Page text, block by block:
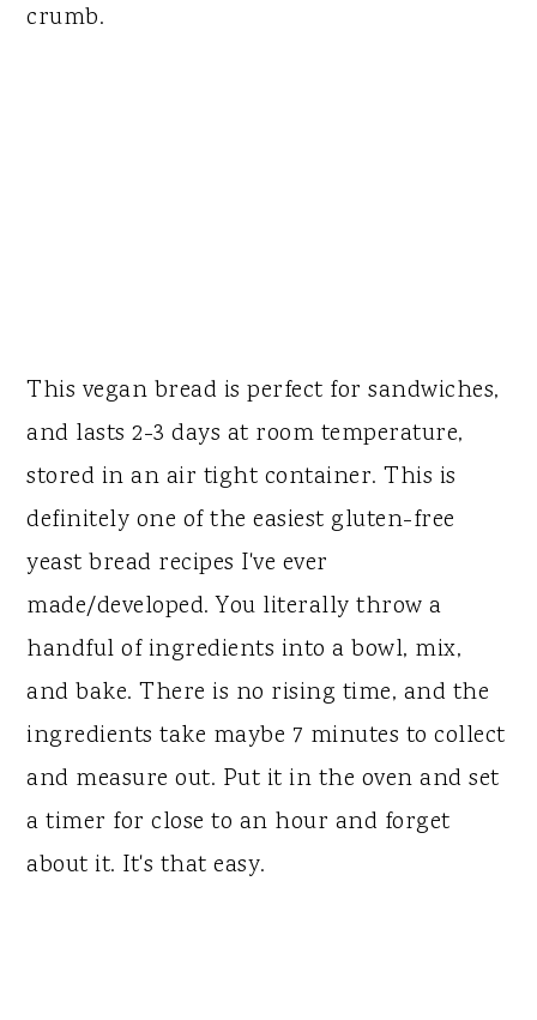
crumb.
This vegan bread is perfect for sandwiches,
and lasts 2-3 days at room temperature,
stored in an air tight container. This is
definitely one of the easiest gluten-free
yeast bread recipes I've ever
made/developed. You literally throw a
handful of ingredients into a bowl, mix,
and bake. There is no rising time, and the
ingredients take maybe 7 minutes to collect
and measure out. Put it in the oven and set
a timer for close to an hour and forget
about it. It's that easy.